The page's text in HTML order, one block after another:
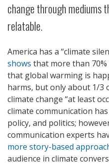
change through mediums
relatable.
America has a “climate
shows that more than 70%
that global warming is
harms, but only about 1/3
climate change “at least
climate communication
policy, and politics;
communication experts
more story-based
audience in climate